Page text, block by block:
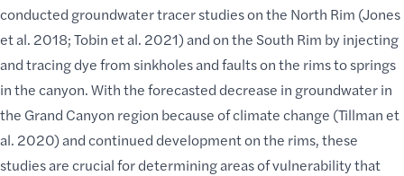
conducted groundwater tracer studies on the North Rim (Jones
et al. 2018; Tobin et al. 2021) and on the South Rim by injecting
and tracing dye from sinkholes and faults on the rims to springs
in the canyon. With the forecasted decrease in groundwater in
the Grand Canyon region because of climate change (Tillman et
al. 2020) and continued development on the rims, these
studies are crucial for determining areas of vulnerability that